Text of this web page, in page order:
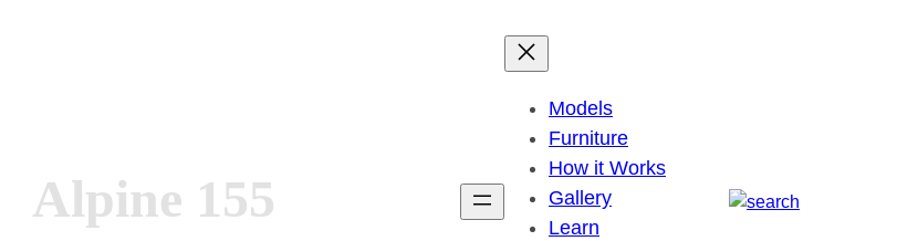
Models
Furniture
How it Works
Gallery
Learn
Alpine 155